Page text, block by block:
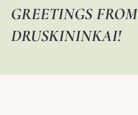
GREETINGS FROM
DRUSKININKAI!